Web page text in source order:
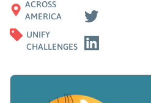
ACROSS
AMERICA
UNIFY
CHALLENGES